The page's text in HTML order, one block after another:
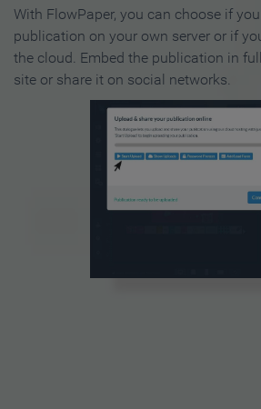
With FlowPaper, you can choose if
publication on your own server or if
the cloud. Embed the publication in
site or share it on social networks.